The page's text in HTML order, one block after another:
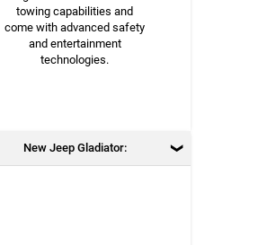
towing capabilities and
come with advanced safety
and entertainment
technologies.
New Jeep Gladiator: